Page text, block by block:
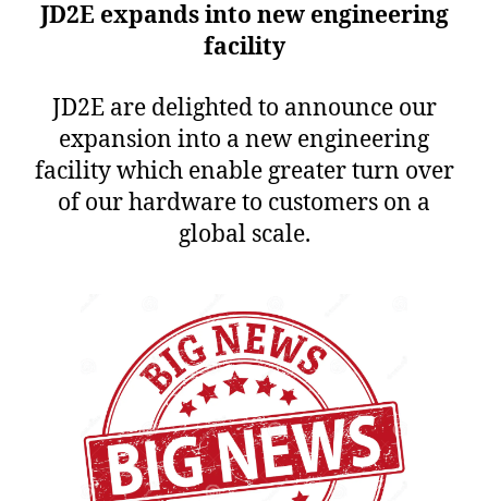
JD2E expands into new engineering
facility
JD2E are delighted to announce our
expansion into a new engineering
facility which enable greater turn over
of our hardware to customers on a
global scale.